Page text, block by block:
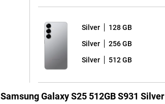
Silver 128 GB
Silver 256 GB
Silver 512 GB
Samsung Galaxy S25 512GB S931 Silver